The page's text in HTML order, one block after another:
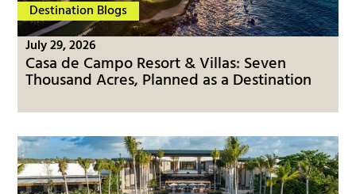
Destination Blogs
July 29, 2026
Casa de Campo Resort & Villas: Seven
Thousand Acres, Planned as a Destination